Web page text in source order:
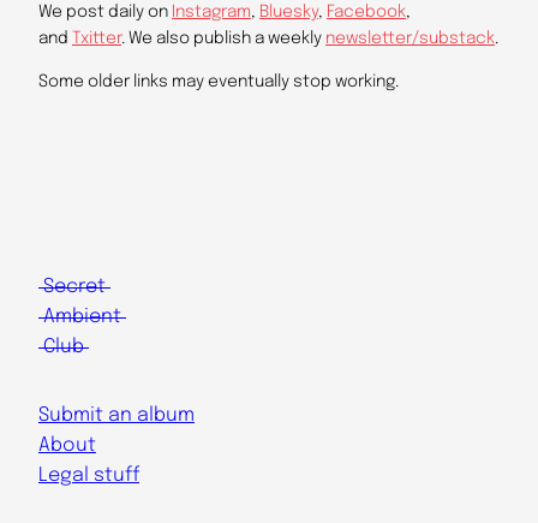
We post daily on Instagram, Bluesky, Facebook,
and
Txitter. We also publish a weekly newsletter/substack.
Some older links may eventually stop working.
Secret
Ambient
Club
Submit an album
About
Legal stuff